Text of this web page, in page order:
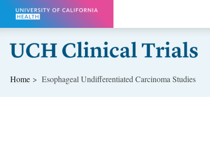
Skip to main content
Home Esophageal Undifferentiated Carcinoma Studies